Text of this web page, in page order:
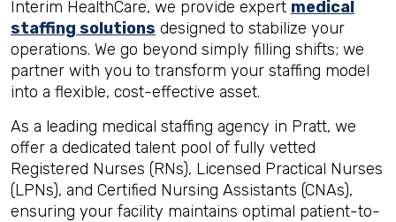
Interim HealthCare, we provide expert medical
staffing solutions designed to stabilize your
operations. We go beyond simply filling shifts; we
partner with you to transform your staffing model
into a flexible, cost-effective asset.
As a leading medical staffing agency in Pratt, we
offer a dedicated talent pool of fully vetted
Registered Nurses (RNs), Licensed Practical Nurses
(LPNs), and Certified Nursing Assistants (CNAs),
ensuring your facility maintains optimal patient-to-